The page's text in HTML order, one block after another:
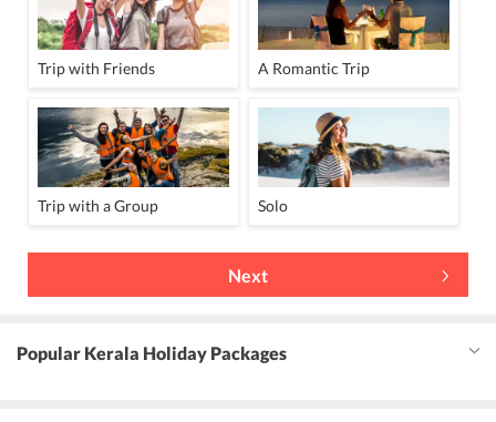
Trip with Friends A Romantic Trip
Trip with a Group Solo
Next
Popular Kerala Holiday Packages